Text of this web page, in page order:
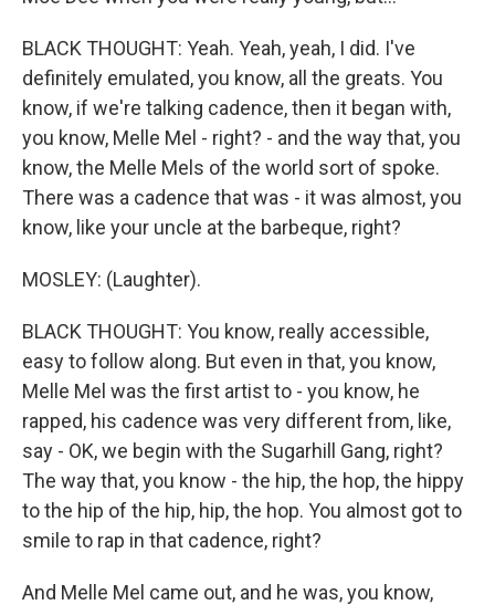
BLACK THOUGHT: Yeah. Yeah, yeah, I did. I've
definitely emulated, you know, all the greats. You
know, if we're talking cadence, then it began with,
you know, Melle Mel - right? - and the way that, you
know, the Melle Mels of the world sort of spoke.
There was a cadence that was - it was almost, you
know, like your uncle at the barbeque, right?
MOSLEY: (Laughter).
BLACK THOUGHT: You know, really accessible,
easy to follow along. But even in that, you know,
Melle Mel was the first artist to - you know, he
rapped, his cadence was very different from, like,
say - OK, we begin with the Sugarhill Gang, right?
The way that, you know - the hip, the hop, the hippy
to the hip of the hip, hip, the hop. You almost got to
smile to rap in that cadence, right?
And Melle Mel came out, and he was, you know,